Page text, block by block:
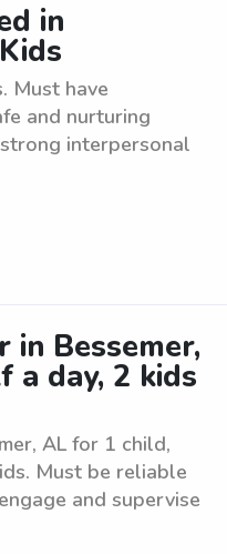
in
Must have
and nurturing
interpersonal
in Bessemer,
a day, 2 kids
AL for 1 child,
Must be reliable
and supervise